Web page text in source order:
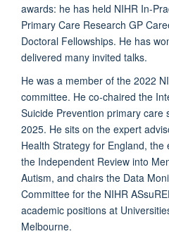
awards: he has held NIHR In-
Primary Care Research GP
Doctoral Fellowships. He has
delivered many invited talks.
He was a member of the 2022
committee. He co-chaired the
Suicide Prevention primary care
2025. He sits on the expert
Health Strategy for England,
the Independent Review into
Autism, and chairs the Data
Committee for the NIHR
academic positions at
Melbourne.